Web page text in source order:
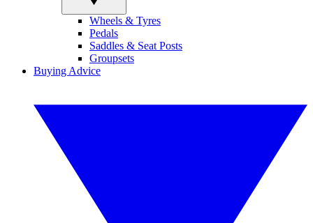
Wheels & Tyres
Pedals
Saddles & Seat Posts
Groupsets
Buying Advice